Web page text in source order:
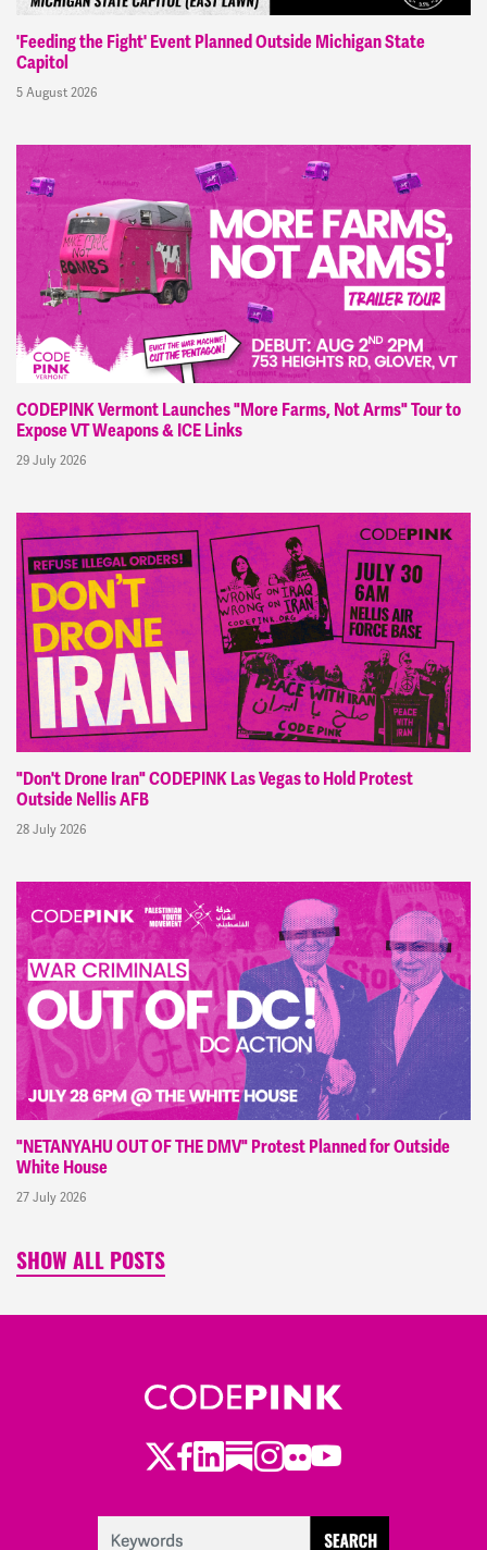
'Feeding the Fight' Event Planned Outside Michigan State
Capitol
5 August 2026
CODEPINK Vermont Launches "More Farms, Not Arms" Tour to
Expose VT Weapons & ICE Links
29 July 2026
"Don't Drone Iran" CODEPINK Las Vegas to Hold Protest
Outside Nellis AFB
28 July 2026
"NETANYAHU OUT OF THE DMV" Protest Planned for Outside
White House
27 July 2026
SHOW ALL POSTS
Twitter
Facebook
LinkedIn
Substack
Instagram
Flickr
Youtube